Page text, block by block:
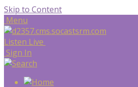
Skip to Content
Menu
Listen Live
Sign In